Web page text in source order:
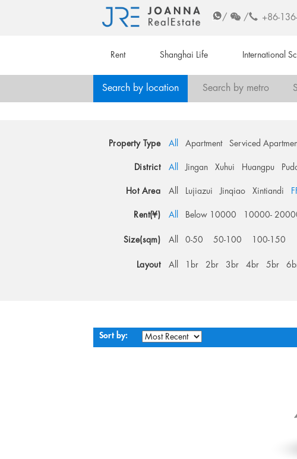
/ / +86-
Rent Shanghai Life International
Search by location Search by metro
Property Type All Apartment Serviced
District All Jingan Xuhui Huangpu
Hot Area All Lujiazui Jinqiao Xintiandi
Rent(¥) All Below 10000 10000-
Size(sqm) All 0-50 50-100 100-150
Layout All 1br 2br 3br 4br 5br
Sort by: